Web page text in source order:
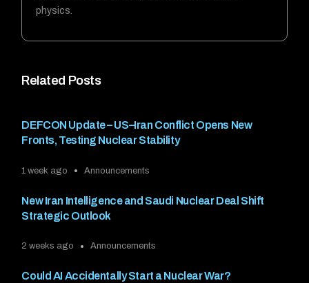
Related Posts
DEFCON Update – US–Iran Conflict Opens New
Fronts, Testing Nuclear Stability
1 week ago Announcements
New Iran Intelligence and Saudi Nuclear Deal Shift
Strategic Outlook
2 weeks ago Announcements
Could AI Accidentally Start a Nuclear War?
physics.